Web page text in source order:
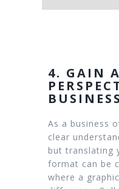
4. GAIN
BUSINESS
As a business
clear
but translating
format can be
where a